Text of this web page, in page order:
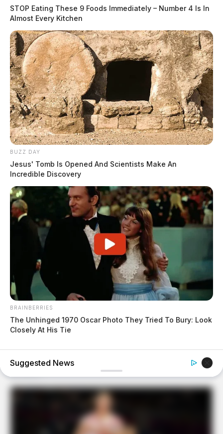
STOP Eating These 9 Foods Immediately – Number 4 Is In
Almost Every Kitchen
BUZZ DAY
Jesus' Tomb Is Opened And Scientists Make An
Incredible Discovery
BRAINBERRIES
The Unhinged 1970 Oscar Photo They Tried To Bury: Look
Closely At His Tie